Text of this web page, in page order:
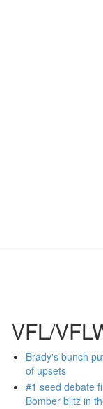
VFL/
Brady's bunch
of upsets
#1 seed debate
Bomber blitz in